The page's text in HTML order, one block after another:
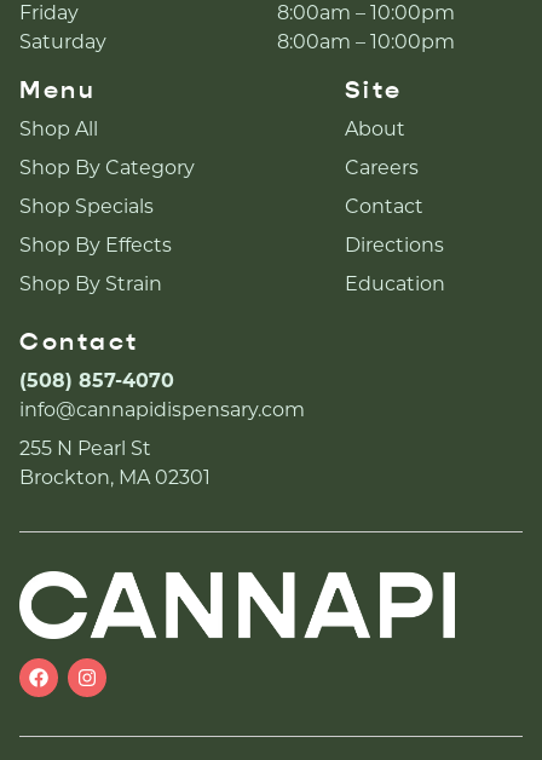
Friday
8:00am – 10:00pm
Saturday
8:00am – 10:00pm
Menu
Shop All
Shop By Category
Shop Specials
Shop By Effects
Shop By Strain
Site
About
Careers
Contact
Directions
Education
Contact
(508) 857-4070
info@cannapidispensary.com
255 N Pearl St
Brockton, MA 02301